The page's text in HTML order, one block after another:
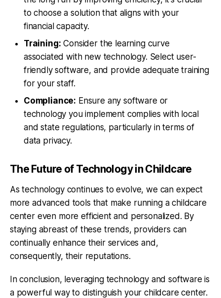
to choose a solution that aligns with your
financial capacity.
Training: Consider the learning curve
associated with new technology. Select user-
friendly software, and provide adequate training
for your staff.
Compliance: Ensure any software or
technology you implement complies with local
and state regulations, particularly in terms of
data privacy.
The Future of Technology in Childcare
As technology continues to evolve, we can expect
more advanced tools that make running a childcare
center even more efficient and personalized. By
staying abreast of these trends, providers can
continually enhance their services and,
consequently, their reputations.
In conclusion, leveraging technology and software is
a powerful way to distinguish your childcare center.